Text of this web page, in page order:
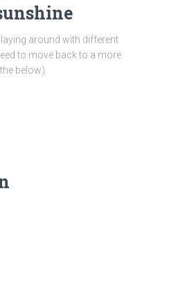
around with different
to move back to a more
below).